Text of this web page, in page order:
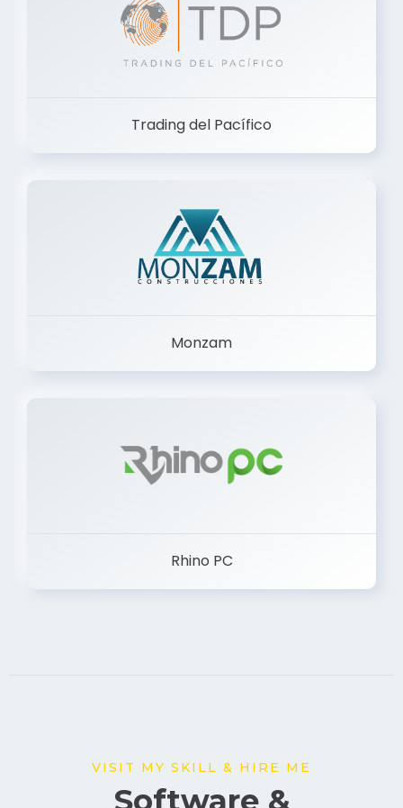
Trading del Pacífico
Monzam
Rhino PC
VISIT MY SKILL & HIRE ME